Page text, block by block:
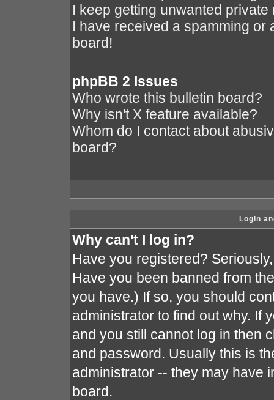
I keep getting unwanted private
I have received a spamming or
board!
phpBB 2 Issues
Who wrote this bulletin board?
Why isn't X feature available?
Whom do I contact about
board?
Login
Why can't I log in?
Have you registered?
Have you been banned from
you have.) If so, you should
administrator to find out why. If
and you still cannot log in then
and password. Usually this is
administrator -- they may have
board.